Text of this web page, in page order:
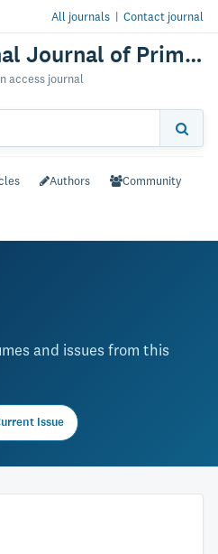
All journals | Contact journal
International Journal of Primatology & Research
access journal
Authors Community
and issues from this
Issue